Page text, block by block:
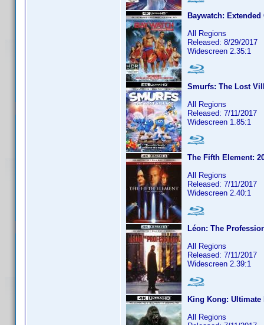
Baywatch: Extended
All Regions
Released: 8/29/2017
Widescreen 2.35:1
Smurfs: The Lost
All Regions
Released: 7/11/2017
Widescreen 1.85:1
The Fifth Element:
All Regions
Released: 7/11/2017
Widescreen 2.40:1
Léon: The
All Regions
Released: 7/11/2017
Widescreen 2.39:1
King Kong:
All Regions